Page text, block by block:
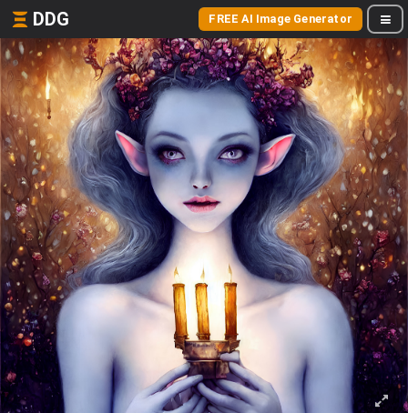
DDG FREE AI Image Generator